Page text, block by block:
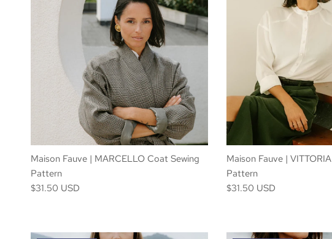
Maison Fauve | MARCELLO Coat Sewing
Pattern
$31.50 USD
Maison Fauve |
Pattern
$31.50 USD